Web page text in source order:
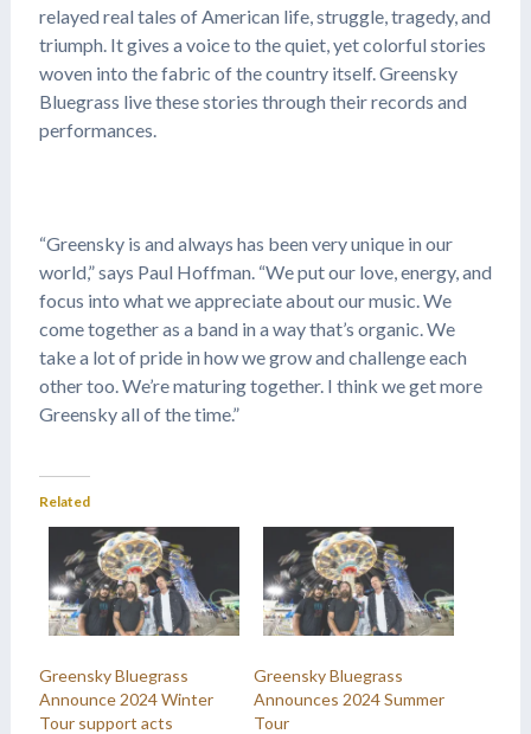
relayed real tales of American life, struggle, tragedy, and
triumph. It gives a voice to the quiet, yet colorful stories
woven into the fabric of the country itself. Greensky
Bluegrass live these stories through their records and
performances.
“Greensky is and always has been very unique in our
world,” says Paul Hoffman. “We put our love, energy, and
focus into what we appreciate about our music. We
come together as a band in a way that’s organic. We
take a lot of pride in how we grow and challenge each
other too. We’re maturing together. I think we get more
Greensky all of the time.”
Related
Greensky Bluegrass
Announce 2024 Winter
Tour support acts
Greensky Bluegrass
Announces 2024 Summer
Tour